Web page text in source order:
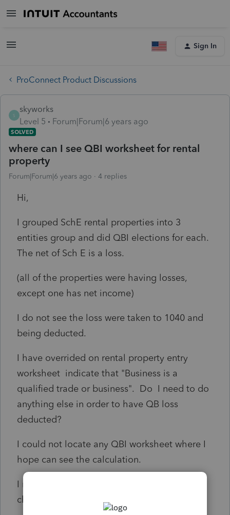
Sign In
ProConnect Product Discussions
S
skyworks
Level 5
Forum|Forum|6 years ago
SOLVED
where can I see QBI worksheet for rental
property
Forum|Forum|6 years ago 4 replies
Hi,
I grouped SchE rental properties into 3
entities group and did QBI elections for each.
The net of Sch E is a loss.
(all of the properties were having losses,
except one has net income)
I do not see the loss were taken to 1040 and
being deducted.
I have overrided on rental property entry
worksheet indicate that "Business is a
qualified trade or business". Do I need to do
anything else in order to have QB loss
deducted?
I could not locate any QBI worksheet where I
hope can see the calculation.
I remember I seen in 2018 return, is this
changed?